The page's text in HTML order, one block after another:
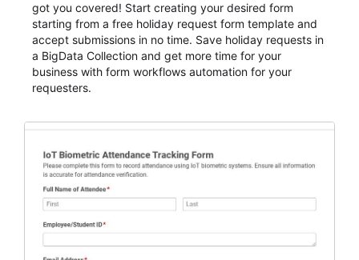
got you covered! Start creating your desired form
starting from a free holiday request form template and
accept submissions in no time. Save holiday requests in
a BigData Collection and get more time for your
business with form workflows automation for your
requesters.